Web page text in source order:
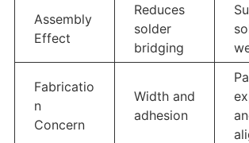
Assembly
Effect
Reduces
solder
bridging
Fabricatio
n
Concern
Width and
adhesion